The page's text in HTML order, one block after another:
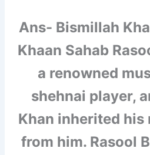
Ans- Bismillah
Khaan Sahab
a renowned
shehnai player,
Khan inherited
from him. Rasool